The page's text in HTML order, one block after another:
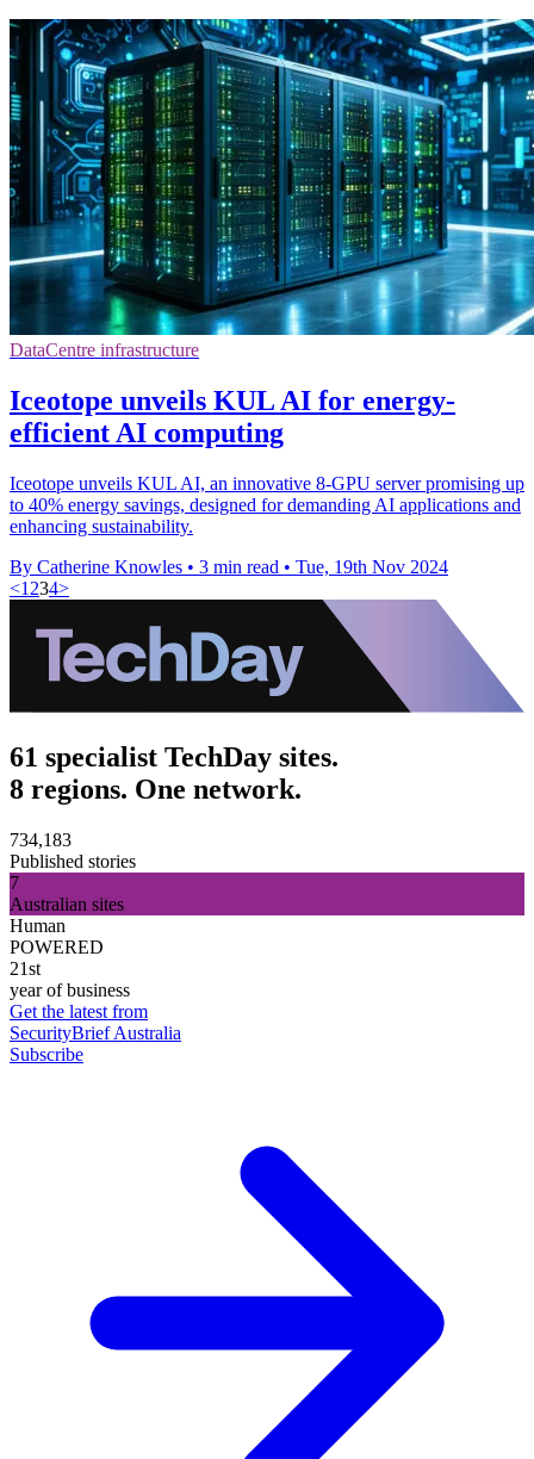
DataCentre infrastructure
Iceotope unveils KUL AI for energy-
efficient AI computing
Iceotope unveils KUL AI, an innovative 8-GPU server promising up
to 40% energy savings, designed for demanding AI applications and
enhancing sustainability.
By Catherine Knowles • 3 min read • Tue, 19th Nov 2024
<1 234>
61 specialist TechDay sites.
8 regions. One network.
734,183
Published stories
7
Australian sites
Human
POWERED
21st
year of business
Get the latest from
SecurityBrief Australia
Subscribe